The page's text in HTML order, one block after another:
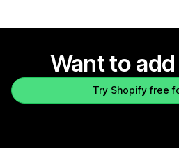
Want to
Try Shopify free